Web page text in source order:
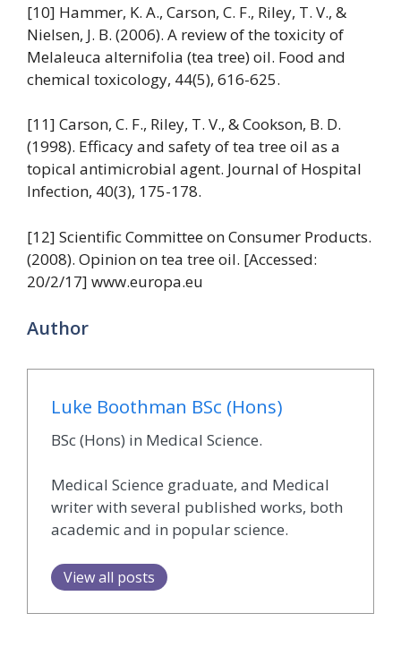
[10] Hammer, K. A., Carson, C. F., Riley, T. V., &
Nielsen, J. B. (2006). A review of the toxicity of
Melaleuca alternifolia (tea tree) oil. Food and
chemical toxicology, 44(5), 616-625.
[11] Carson, C. F., Riley, T. V., & Cookson, B. D.
(1998). Efficacy and safety of tea tree oil as a
topical antimicrobial agent. Journal of Hospital
Infection, 40(3), 175-178.
[12] Scientific Committee on Consumer Products.
(2008). Opinion on tea tree oil. [Accessed:
20/2/17] www.europa.eu
Author
Luke Boothman BSc (Hons)
BSc (Hons) in Medical Science.
Medical Science graduate, and Medical
writer with several published works, both
academic and in popular science.
View all posts